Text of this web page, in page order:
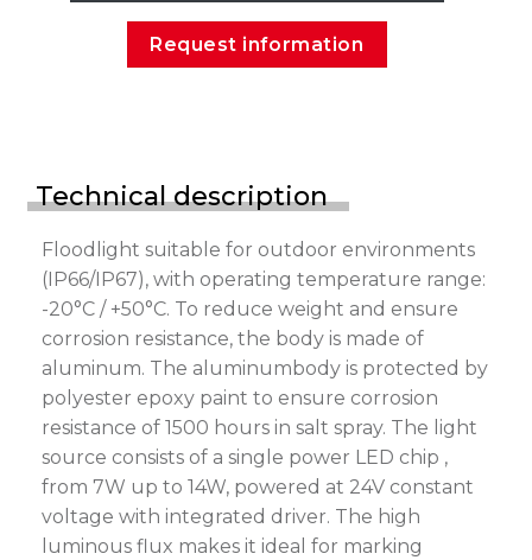
Request information
Technical description
Floodlight suitable for outdoor environments
(IP66/IP67), with operating temperature range:
-20°C / +50°C. To reduce weight and ensure
corrosion resistance, the body is made of
aluminum. The aluminumbody is protected by
polyester epoxy paint to ensure corrosion
resistance of 1500 hours in salt spray. The light
source consists of a single power LED chip ,
from 7W up to 14W, powered at 24V constant
voltage with integrated driver. The high
luminous flux makes it ideal for marking